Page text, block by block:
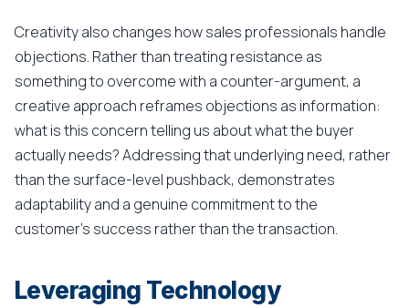
Creativity also changes how sales professionals handle
objections. Rather than treating resistance as
something to overcome with a counter-argument, a
creative approach reframes objections as information:
what is this concern telling us about what the buyer
actually needs? Addressing that underlying need, rather
than the surface-level pushback, demonstrates
adaptability and a genuine commitment to the
customer's success rather than the transaction.
Leveraging Technology